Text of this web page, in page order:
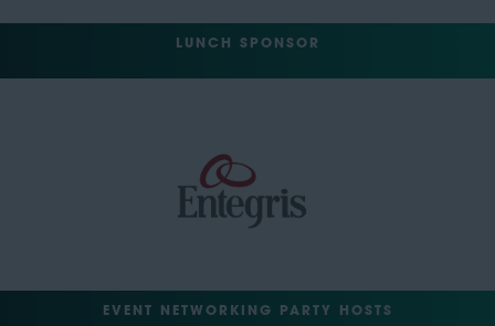
LUNCH SPONSOR
EVENT NETWORKING PARTY HOSTS